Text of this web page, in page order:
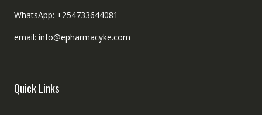
WhatsApp: +254733644081
email: info@epharmacyke.com
Quick Links